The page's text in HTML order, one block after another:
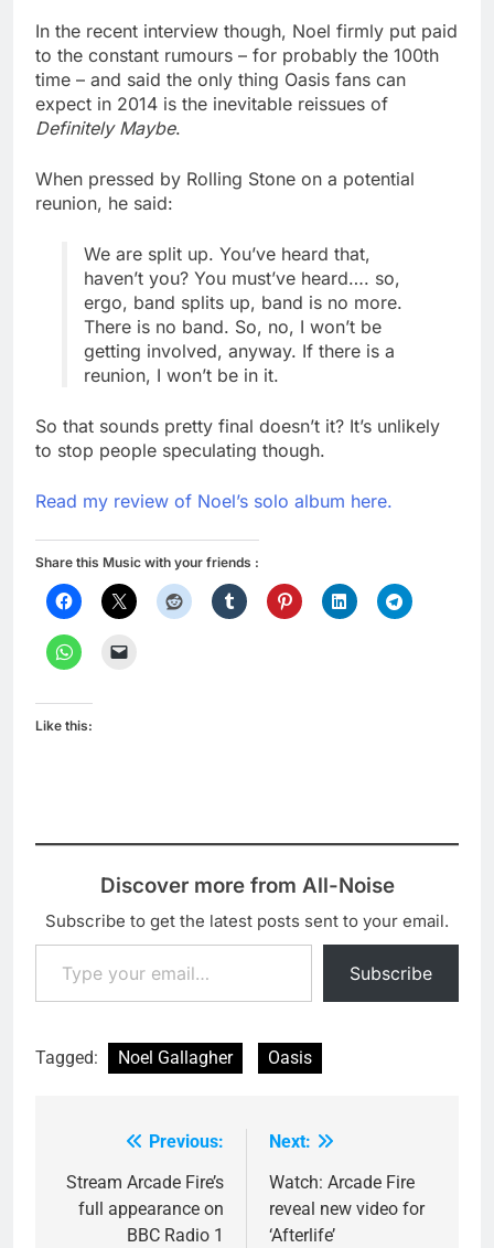
In the recent interview though, Noel firmly put paid
to the constant rumours – for probably the 100th
time – and said the only thing Oasis fans can
expect in 2014 is the inevitable reissues of
Definitely Maybe.
When pressed by Rolling Stone on a potential
reunion, he said:
We are split up. You’ve heard that,
haven’t you? You must’ve heard…. so,
ergo, band splits up, band is no more.
There is no band. So, no, I won’t be
getting involved, anyway. If there is a
reunion, I won’t be in it.
So that sounds pretty final doesn’t it? It’s unlikely
to stop people speculating though.
Read my review of Noel’s solo album here.
Share this Music with your friends :
Like this:
Discover more from All-Noise
Subscribe to get the latest posts sent to your email.
Type your email…
Subscribe
Tagged: Noel Gallagher Oasis
navigation
Previous:
Stream Arcade Fire’s
full appearance on
BBC Radio 1
Next:
Watch: Arcade Fire
reveal new video for
‘Afterlife’